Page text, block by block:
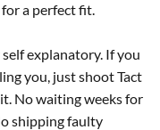
a perfect fit.
explanatory. If you
you, just shoot Tact
No waiting weeks for
shipping faulty